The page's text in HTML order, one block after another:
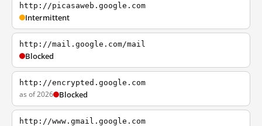
http://picasaweb.google.com
Intermittent
http://mail.google.com/mail
Blocked
http://encrypted.google.com
as of 2026 Blocked
http://www.gmail.google.com